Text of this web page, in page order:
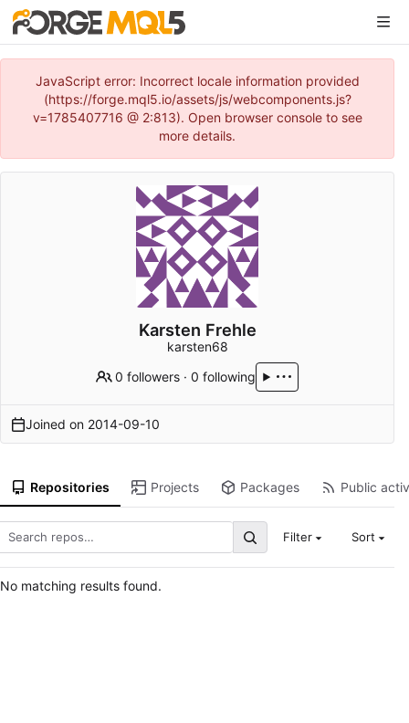
JavaScript error: Incorrect locale information provided
(https://forge.mql5.io/assets/js/webcomponents.js?
v=1785407716 @ 2:813). Open browser console to see
more details.
Karsten Frehle
karsten68
0 followers ·0 following
Joined on 2014-09-10
Repositories Projects Packages Public
Filter Sort
No matching results found.